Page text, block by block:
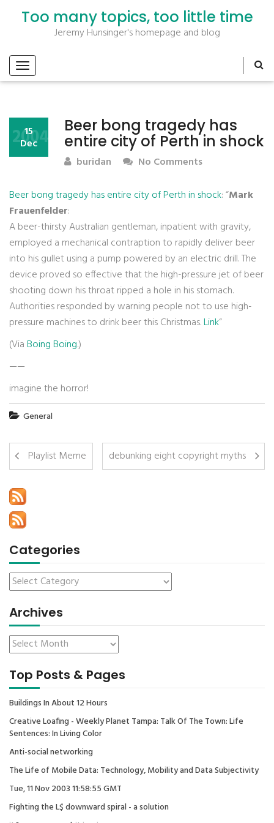
Too many topics, too little time
Jeremy Hunsinger's homepage and blog
Beer bong tragedy has
entire city of Perth in shock
15
Dec
2004
buridan No Comments
Beer bong tragedy has entire city of Perth in shock: “Mark
Frauenfelder:
A beer-thirsty Australian gentleman, inpatient with gravity,
employed a mechanical contraption to rapidly deliver beer
into his gullet using a pump powered by an electric drill. The
device proved so effective that the high-pressure jet of beer
shooting down his throat ripped a hole in his stomach.
Authorities responded by warning people not to use high-
pressure machines to drink beer this Christmas.Link“
(ViaBoing Boing.)
——
imagine the horror!
General
Playlist Meme debunking eight copyright myths
Categories
Archives
Top Posts & Pages
Buildings In About 12 Hours
Creative Loafing - Weekly Planet Tampa: Talk Of The Town: Life
Sentences: In Living Color
Anti-social networking
The Life of Mobile Data: Technology, Mobility and Data Subjectivity
Tue, 11 Nov 2003 11:58:55 GMT
Fighting the L$ downward spiral - a solution